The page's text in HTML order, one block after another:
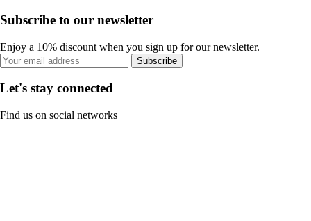
Subscribe to our newsletter
Enjoy a 10% discount when you sign up for our newsletter.
Subscribe
Let's stay connected
Find us on social networks